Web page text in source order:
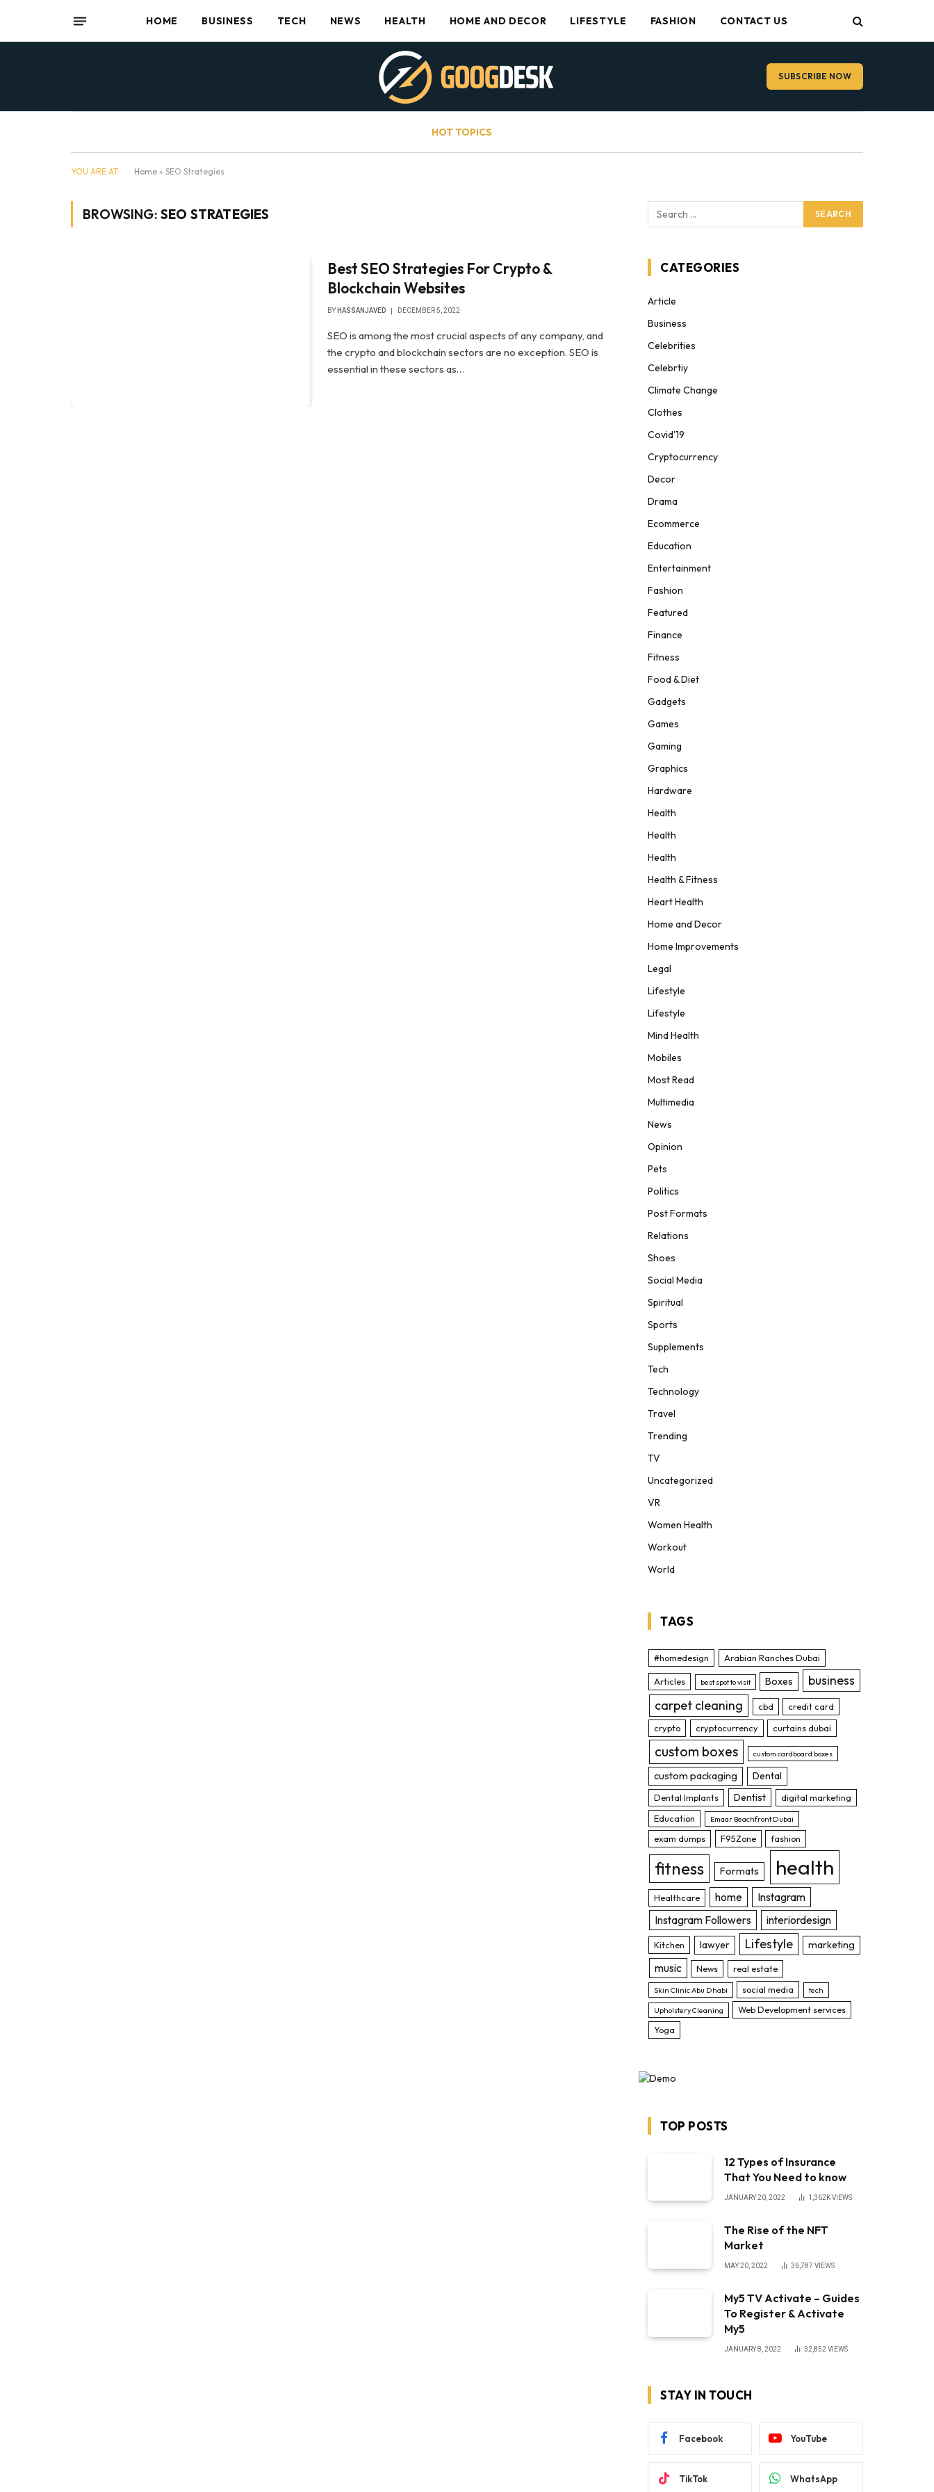
HOME BUSINESS TECH NEWS HEALTH HOME AND DECOR LIFESTYLE FASHION CONTACT US
SUBSCRIBE NOW
HOT TOPICS
YOU ARE AT: Home » SEO Strategies
BROWSING: SEO STRATEGIES
Best SEO Strategies For Crypto &
Blockchain Websites
BY HASSANJAVED DECEMBER 5, 2022
SEO is among the most crucial aspects of any company, and
the crypto and blockchain sectors are no exception. SEO is
essential in these sectors as…
CATEGORIES
Article
Business
Celebrities
Celebrtiy
Climate Change
Clothes
Covid'19
Cryptocurrency
Decor
Drama
Ecommerce
Education
Entertainment
Fashion
Featured
Finance
Fitness
Food & Diet
Gadgets
Games
Gaming
Graphics
Hardware
Health
Health
Health
Health & Fitness
Heart Health
Home and Decor
Home Improvements
Legal
Lifestyle
Lifestyle
Mind Health
Mobiles
Most Read
Multimedia
News
Opinion
Pets
Politics
Post Formats
Relations
Shoes
Social Media
Spiritual
Sports
Supplements
Tech
Technology
Travel
Trending
TV
Uncategorized
VR
Women Health
Workout
World
TAGS
#homedesign Arabian Ranches Dubai
Articles best spot to visit Boxes
business
carpet cleaning
cbd
credit card
crypto
cryptocurrency curtains dubai
custom boxes custom cardboard boxes
custom packaging Dental
Dental Implants Dentist
digital marketing
Education
Emaar Beachfront Dubai
exam dumps F95Zone fashion
fitness Formats health
Healthcare home
Instagram
Instagram Followers
interiordesign
Kitchen lawyer Lifestyle marketing
music News real estate
Skin Clinic Abu Dhabi social media tech
Upholstery Cleaning
Web Development services
Yoga
TOP POSTS
12 Types of Insurance
That You Need to know
JANUARY 20, 2022 1,362KVIEWS
The Rise of the NFT
Market
MAY 20, 2022 36,787 VIEWS
My5 TV Activate – Guides
To Register & Activate
My5
JANUARY 8, 2022 32,852 VIEWS
STAY IN TOUCH
Facebook YouTube
TikTok WhatsApp